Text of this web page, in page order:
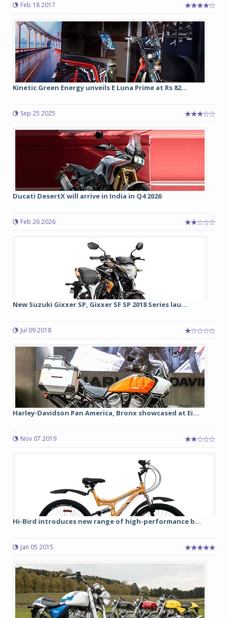
Feb 18 2017
Kinetic Green Energy unveils E Luna Prime at Rs 82...
Sep 25 2025
Ducati DesertX will arrive in India in Q4 2026
Feb 26 2026
New Suzuki Gixxer SP, Gixxer SF SP 2018 Series lau...
Jul 09 2018
Harley-Davidson Pan America, Bronx showcased at Ei...
Nov 07 2019
Hi-Bird introduces new range of high-performance b...
Jan 05 2015